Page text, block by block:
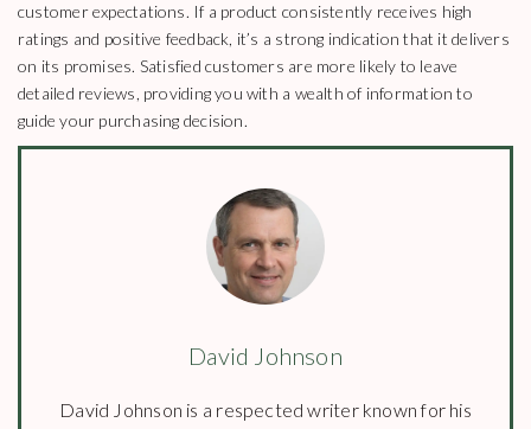
customer expectations. If a product consistently receives high
ratings and positive feedback, it’s a strong indication that it delivers
on its promises. Satisfied customers are more likely to leave
detailed reviews, providing you with a wealth of information to
guide your purchasing decision.
David Johnson
David Johnson is a respected writer known for his